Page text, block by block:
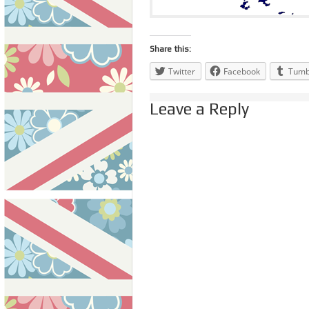
Share this:
Twitter Facebook
Leave a Reply